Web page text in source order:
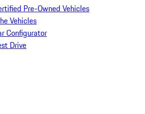
Pre-Owned Vehicles
Vehicles
Configurator
Drive